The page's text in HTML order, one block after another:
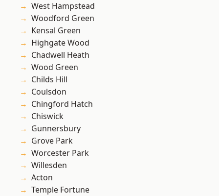
West Hampstead
Woodford Green
Kensal Green
Highgate Wood
Chadwell Heath
Wood Green
Childs Hill
Coulsdon
Chingford Hatch
Chiswick
Gunnersbury
Grove Park
Worcester Park
Willesden
Acton
Temple Fortune